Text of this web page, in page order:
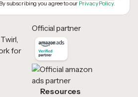
subscribing you agree to our Privacy Policy.
Official partner
Resources